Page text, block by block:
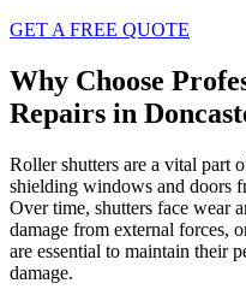
GET A FREE QUOTE
Why Choose
Repairs in
Roller shutters are a vital part
shielding windows and doors
Over time, shutters face wear
damage from external forces,
are essential to maintain their
damage.